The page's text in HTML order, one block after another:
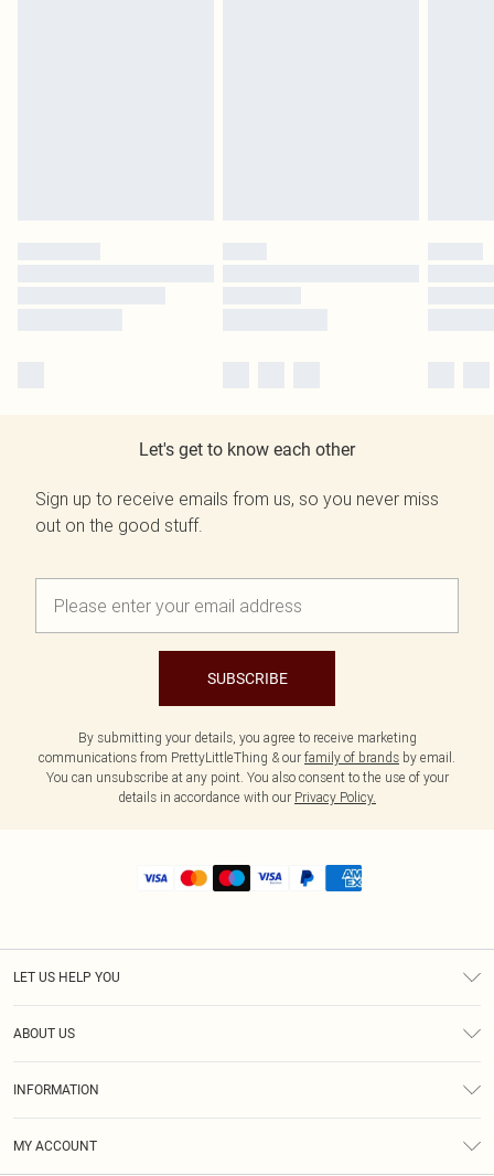
Let's get to know each other
Sign up to receive emails from us, so you never miss
out on the good stuff.
SUBSCRIBE
By submitting your details, you agree to receive marketing
communications from PrettyLittleThing & our family of brands by email.
You can unsubscribe at any point. You also consent to the use of your
details in accordance with our Privacy Policy.
LET US HELP YOU
ABOUT US
INFORMATION
MY ACCOUNT